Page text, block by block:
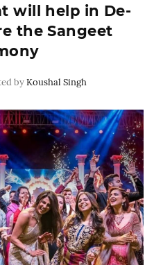
will help in De-
the Sangeet
byKoushal Singh